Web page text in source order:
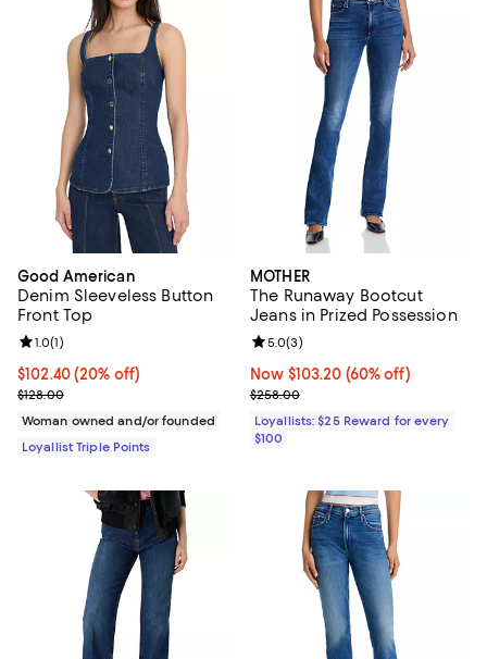
Good American
Denim Sleeveless Button
Front Top
Current price $102.40; 20% off;
$102.40(20% off)
Previous price $128.00
$128.00
Review rating: 1.0 out of 5; 1 reviews;
1.0(1)
Woman owned and/or founded
Loyallist Triple Points
MOTHER
The Runaway Bootcut
Jeans in Prized Possession
Now $103.20; 60% off;
Now $103.20 (60% off)
Previous price $258.00
$258.00
Review rating: 5.0 out of 5; 3
5.0(3)
Loyallists: $25 Reward for every
$100